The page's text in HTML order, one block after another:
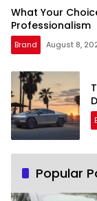
What Your
Professionalism
Brand August 8,
Popular